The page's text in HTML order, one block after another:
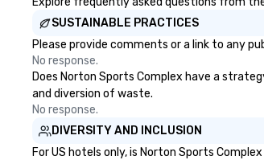
SUSTAINABLE PRACTICES
Please provide comments or a link to any
No response.
Does Norton Sports Complex have a
and diversion of waste.
No response.
DIVERSITY AND INCLUSION
For US hotels only, is Norton Sports